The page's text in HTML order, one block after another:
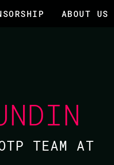
ABOUT US
TEAM AT